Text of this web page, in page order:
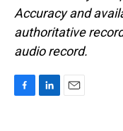
Accuracy and
authoritative
audio record.